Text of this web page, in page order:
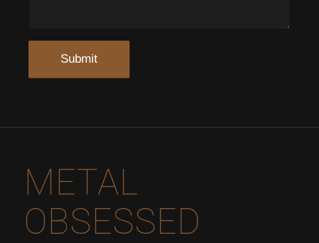
METAL
OBSESSED